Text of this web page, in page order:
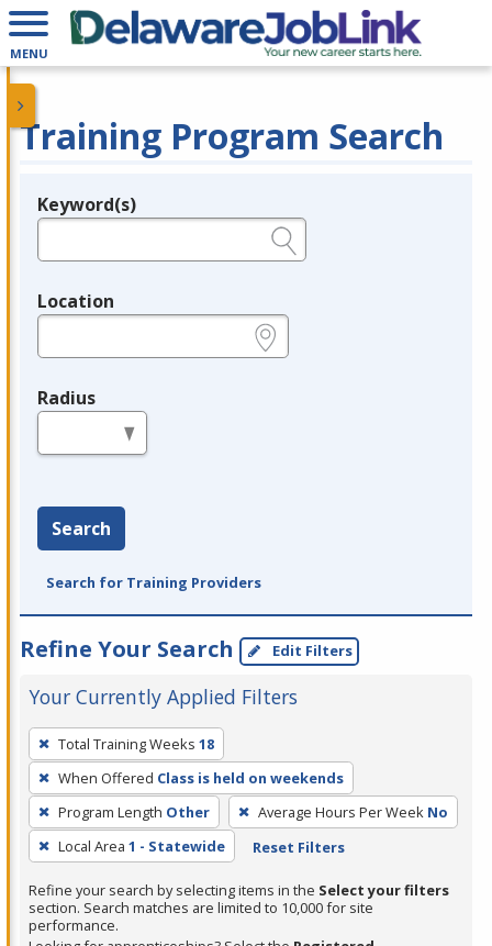
MENU
Training Program Search
Legend
Keyword(s)
Location
Radius
Search
Search for Training Providers
Refine Your Search Edit Filters
Your Currently Applied Filters
To
remove
a
filter,
press
Enter
or
Spacebar.
Total Training Weeks 18
When Offered Class is held on weekends
Program Length Other Average Hours Per Week No
Local Area 1 - Statewide Reset Filters
Refine your search by selecting items in the Select your filters
section. Search matches are limited to 10,000 for site
performance.